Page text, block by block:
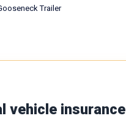
Trailer
vehicle insurance